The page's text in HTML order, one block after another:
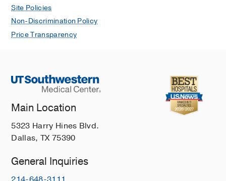
Site Policies
Non-Discrimination Policy
Price Transparency
Main Location
5323 Harry Hines Blvd.
Dallas, TX 75390
General Inquiries